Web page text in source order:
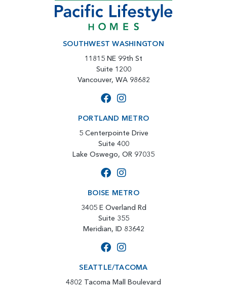
SOUTHWEST WASHINGTON
11815 NE 99th St
Suite 1200
Vancouver, WA 98682
PORTLAND METRO
5 Centerpointe Drive
Suite 400
Lake Oswego, OR 97035
BOISE METRO
3405 E Overland Rd
Suite 355
Meridian, ID 83642
SEATTLE/TACOMA
4802 Tacoma Mall Boulevard